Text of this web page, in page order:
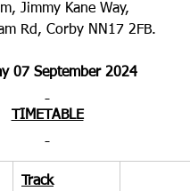
Jimmy Kane Way,
Rd, Corby NN17 2FB.
07 September 2024
TIMETABLE
Track